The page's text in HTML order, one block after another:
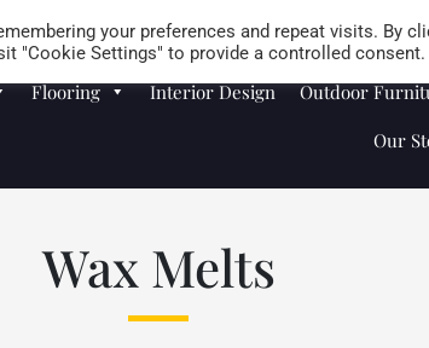
Careers Store Locator
Flooring Interior Design
Outdoor
Our
Wax Melts
your preferences and repeat visits. By
"Cookie Settings" to provide a controlled consent.